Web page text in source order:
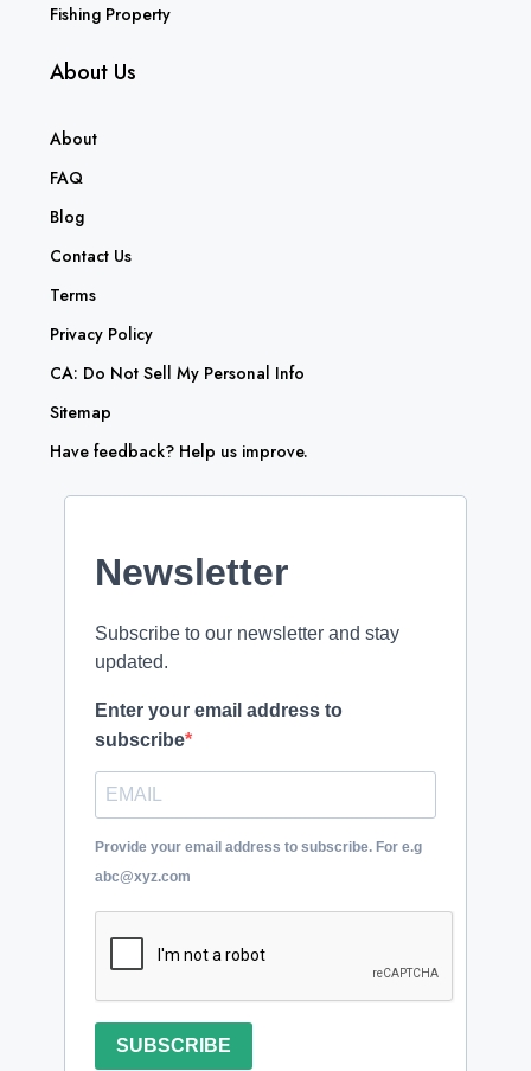
Fishing Property
About Us
About
FAQ
Blog
Contact Us
Terms
Privacy Policy
CA: Do Not Sell My Personal Info
Sitemap
Have feedback? Help us improve.
Newsletter
Subscribe to our newsletter and stay
updated.
Enter your email address to
subscribe
Provide your email address to subscribe. For e.g
abc@xyz.com
SUBSCRIBE